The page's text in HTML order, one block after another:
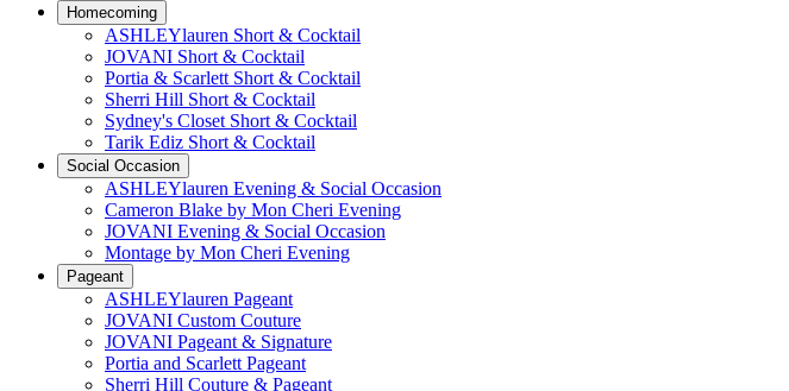
Homecoming
ASHLEYlauren Short & Cocktail
JOVANI Short & Cocktail
Portia & Scarlett Short & Cocktail
Sherri Hill Short & Cocktail
Sydney's Closet Short & Cocktail
Tarik Ediz Short & Cocktail
Social Occasion
ASHLEYlauren Evening & Social Occasion
Cameron Blake by Mon Cheri Evening
JOVANI Evening & Social Occasion
Montage by Mon Cheri Evening
Pageant
ASHLEYlauren Pageant
JOVANI Custom Couture
JOVANI Pageant & Signature
Portia and Scarlett Pageant
Sherri Hill Couture & Pageant